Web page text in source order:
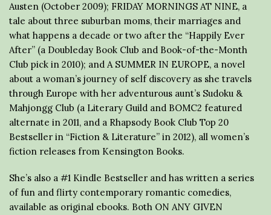
Austen (October 2009); FRIDAY MORNINGS AT NINE, a
tale about three suburban moms, their marriages and
what happens a decade or two after the “Happily Ever
After” (a Doubleday Book Club and Book-of-the-Month
Club pick in 2010); and A SUMMER IN EUROPE, a novel
about a woman’s journey of self discovery as she travels
through Europe with her adventurous aunt’s Sudoku &
Mahjongg Club (a Literary Guild and BOMC2 featured
alternate in 2011, and a Rhapsody Book Club Top 20
Bestseller in “Fiction & Literature” in 2012), all women’s
fiction releases from Kensington Books.
She’s also a #1 Kindle Bestseller and has written a series
of fun and flirty contemporary romantic comedies,
available as original ebooks. Both ON ANY GIVEN